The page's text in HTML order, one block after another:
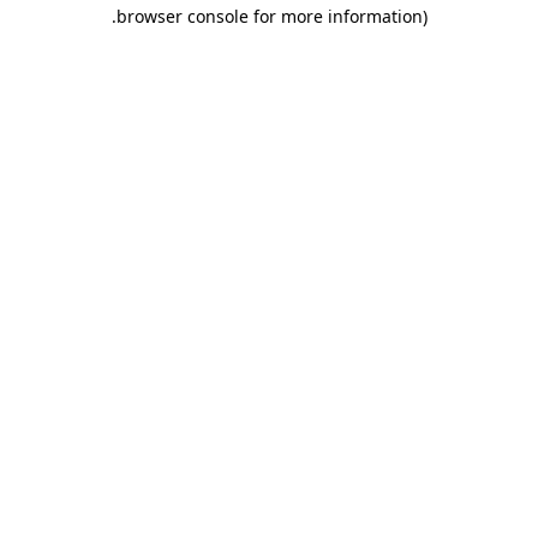
browser console for more information)
.